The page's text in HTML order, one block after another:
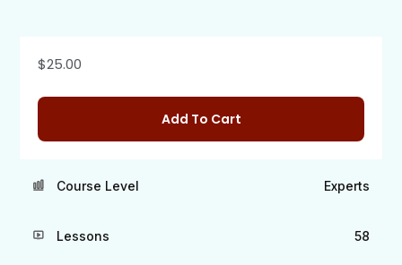
$25.00
Add To Cart
Course Level Experts
Lessons 58